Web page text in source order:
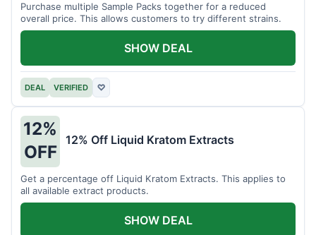
Purchase multiple Sample Packs together for a reduced
overall price. This allows customers to try different strains.
DEAL VERIFIED ♡
SHOW DEAL
12%
OFF
12% Off Liquid Kratom Extracts
Get a percentage off Liquid Kratom Extracts. This applies to
all available extract products.
SHOW DEAL